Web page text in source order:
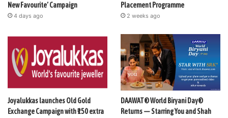
New Favourite’ Campaign
4 days ago
Placement Programme
2 weeks ago
Joyalukkas launches Old Gold
Exchange Campaign with ₹150 extra
DAAWAT® World Biryani Day®
Returns — Starring You and Shah